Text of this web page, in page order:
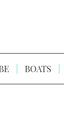
BOATS